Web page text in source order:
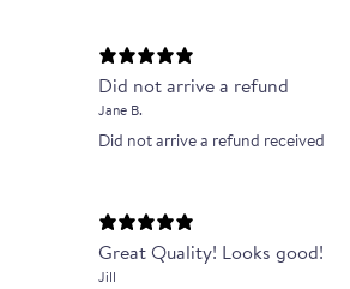
Did not arrive a refund
Jane B.
Did not arrive a refund received
Great Quality! Looks good!
Jill